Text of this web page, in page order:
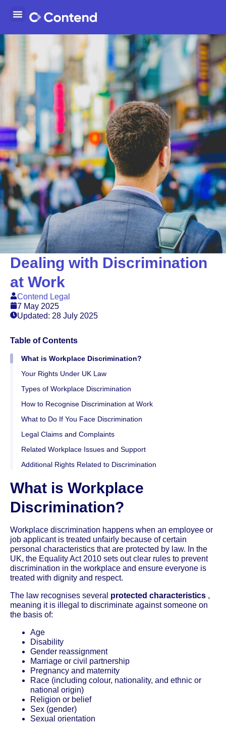
Dealing with Discrimination
at Work
Contend Legal
7 May 2025
Updated: 28 July 2025
Table of Contents
What is Workplace Discrimination?
Your Rights Under UK Law
Types of Workplace Discrimination
How to Recognise Discrimination at Work
What to Do If You Face Discrimination
Legal Claims and Complaints
Related Workplace Issues and Support
Additional Rights Related to Discrimination
What is Workplace
Discrimination?
Workplace discrimination happens when an employee or
job applicant is treated unfairly because of certain
personal characteristics that are protected by law. In the
UK, the Equality Act 2010 sets out clear rules to prevent
discrimination in the workplace and ensure everyone is
treated with dignity and respect.
The law recognises several protected characteristics ,
meaning it is illegal to discriminate against someone on
the basis of:
Age
Disability
Gender reassignment
Marriage or civil partnership
Pregnancy and maternity
Race (including colour, nationality, and ethnic or
national origin)
Religion or belief
Sex (gender)
Sexual orientation